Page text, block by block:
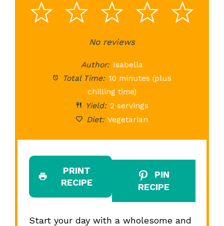
5
4
3
Stars
2
Stars
1
StarNo reviews
Author: Isabella
Total Time: 10 minutes (plus
chilling time)
Yield: 2 servings
Diet: Vegetarian
PRINT
RECIPE
PIN
RECIPE
Start your day with a wholesome and